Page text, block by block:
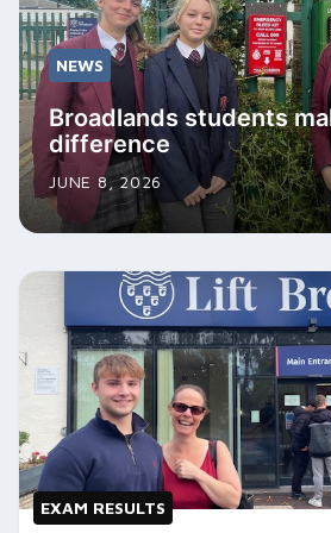
NEWS
Broadlands students
difference
JUNE 8, 2026
EXAM RESULTS